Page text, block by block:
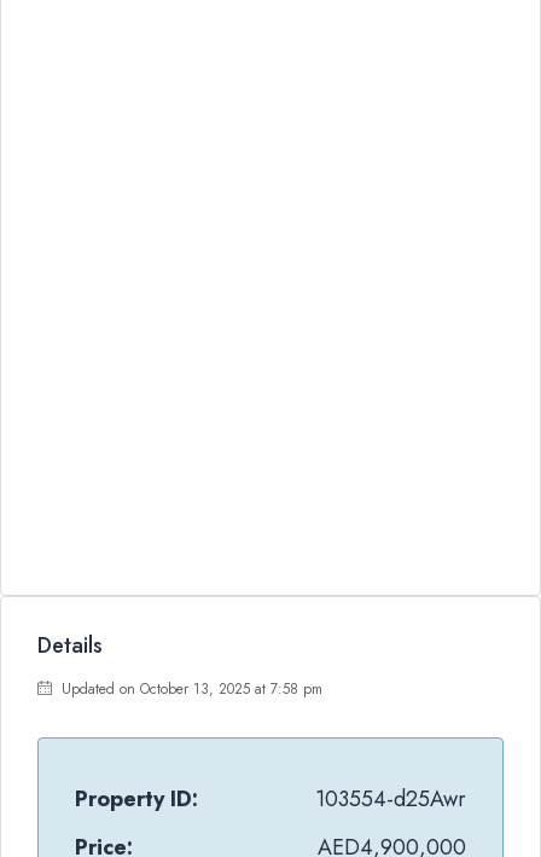
Details
Updated on October 13, 2025 at 7:58 pm
Property ID:
103554-d25Awr
Price:
AED4,900,000